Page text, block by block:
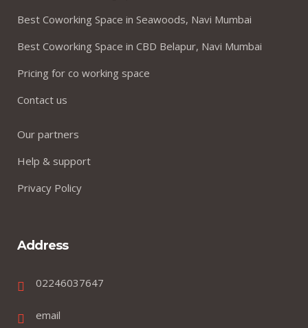
Best Coworking Space in Seawoods, Navi Mumbai
Best Coworking Space in CBD Belapur, Navi Mumbai
Pricing for co working space
Contact us
Our partners
Help & support
Privacy Policy
Address
02246037647
email